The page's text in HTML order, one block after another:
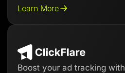
Learn More
Boost your ad tracking